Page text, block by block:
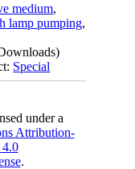
medium,
lamp pumping,
Special
under a
Attribution-
.